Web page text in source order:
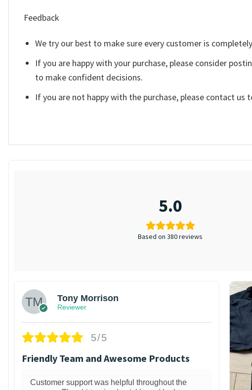
Feedback
We try our best to make sure every customer is
If you are happy with your purchase, please consider
to make confident decisions.
If you are not happy with the purchase, please contact us
5.0
Based on 380 reviews
Tony Morrison
Reviewer
5/5
Friendly Team and Awesome Products
Customer support was helpful throughout the